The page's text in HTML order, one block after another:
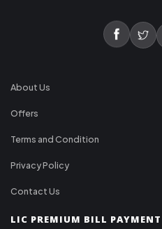
About Us
Offers
Terms and Condition
Privacy Policy
Contact Us
LIC PREMIUM BILL PAYMENT